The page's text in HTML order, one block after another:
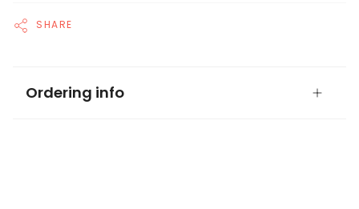
SHARE
Ordering info